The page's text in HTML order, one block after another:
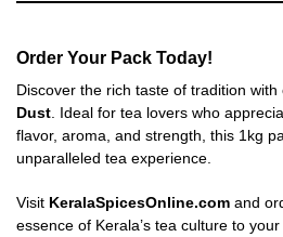
Order Your Pack Today!
Discover the rich taste of tradition with
Dust . Ideal for tea lovers who
flavor, aroma, and strength, this 1kg
unparalleled tea experience.
Visit KeralaSpicesOnline.com and
essence of Kerala’s tea culture to